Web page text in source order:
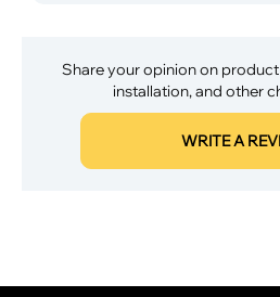
Share your opinion on
installation, and other
WRITE A